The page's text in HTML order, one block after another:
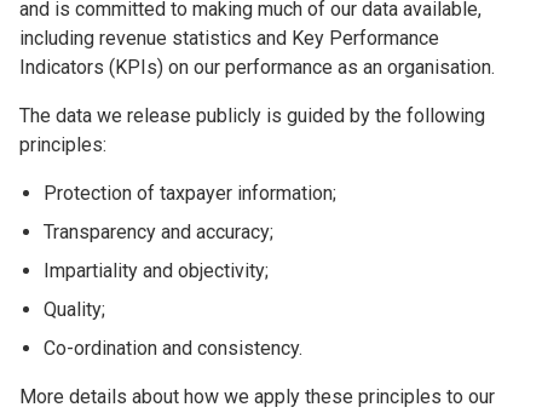
and is committed to making much of our data available,
including revenue statistics and Key Performance
Indicators (KPIs) on our performance as an organisation.
The data we release publicly is guided by the following
principles:
Protection of taxpayer information;
Transparency and accuracy;
Impartiality and objectivity;
Quality;
Co-ordination and consistency.
More details about how we apply these principles to our